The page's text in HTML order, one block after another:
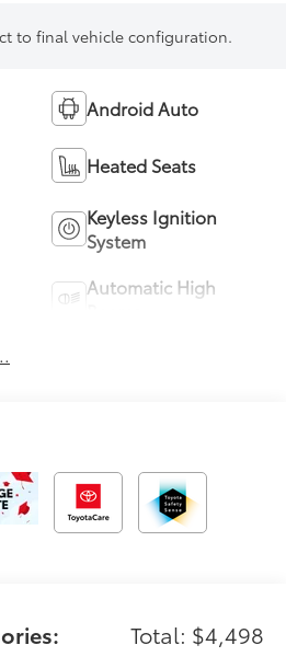
to final vehicle configuration.
Android Auto
Heated Seats
Keyless Ignition
System
Automatic High
Total: $4,498